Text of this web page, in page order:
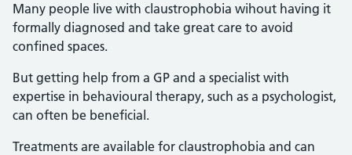
Many people live with claustrophobia wihout having it
formally diagnosed and take great care to avoid
confined spaces.
But getting help from a GP and a specialist with
expertise in behavioural therapy, such as a psychologist,
can often be beneficial.
Treatments are available for claustrophobia and can